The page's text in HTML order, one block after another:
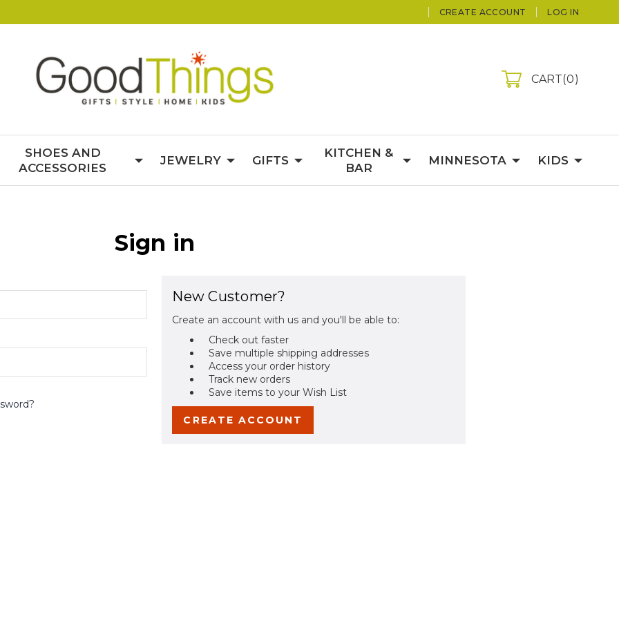
CREATE ACCOUNT LOG IN
CART 0
SHOES AND
ACCESSORIES
JEWELRY GIFTS
KITCHEN &
BAR
MINNESOTA KIDS
Sign in
New Customer?
Create an account with us and you'll be able to:
Check out faster
Save multiple shipping addresses
Access your order history
Track new orders
Save items to your Wish List
CREATE ACCOUNT